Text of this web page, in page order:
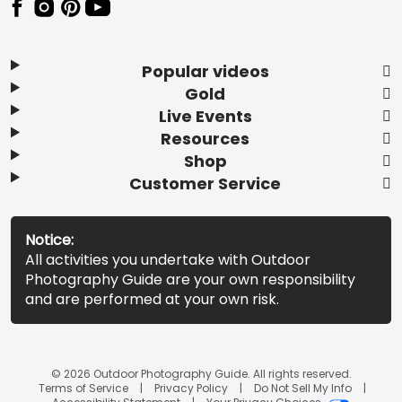
Popular videos
Gold
Live Events
Resources
Shop
Customer Service
Notice:
All activities you undertake with Outdoor
Photography Guide are your own responsibility
and are performed at your own risk.
© 2026 Outdoor Photography Guide. All rights reserved.
Terms of Service
Privacy Policy
Do Not Sell My Info